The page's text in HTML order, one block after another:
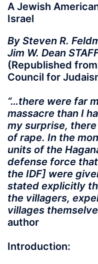
A Jewish
Israel
By Steven R.
Jim W. Dean
(Republished from
Council for
“…there were far
massacre than I
my surprise,
of rape. In the
units of the
defense force
the IDF] were
stated explicitly
the villagers,
villages
author
Introduction: